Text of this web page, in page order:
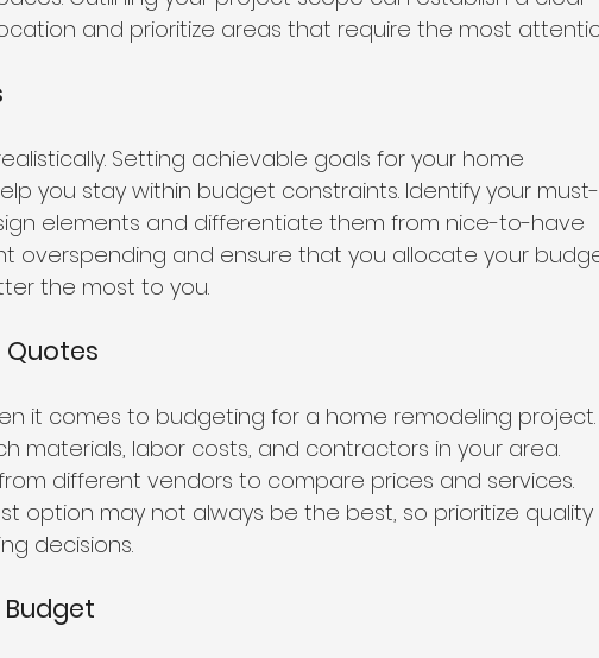
and prioritize areas that require the most
Setting achievable goals for your home
you stay within budget constraints. Identify your must-
elements and differentiate them from nice-to-have
overspending and ensure that you allocate your
the most to you.
Quotes
it comes to budgeting for a home remodeling project.
materials, labor costs, and contractors in your area.
different vendors to compare prices and services.
option may not always be the best, so prioritize quality
decisions.